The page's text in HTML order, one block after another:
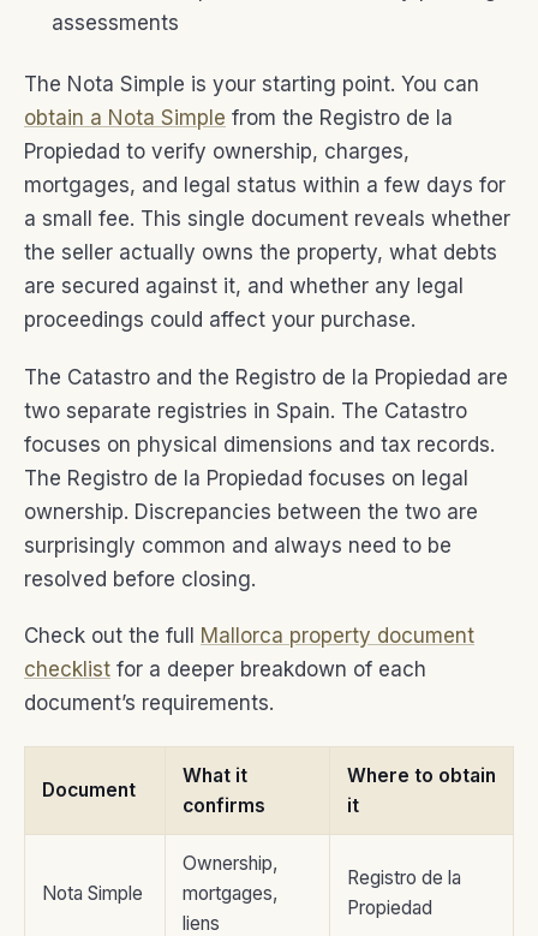
assessments
The Nota Simple is your starting point. You can
obtain a Nota Simple from the Registro de la
Propiedad to verify ownership, charges,
mortgages, and legal status within a few days for
a small fee. This single document reveals whether
the seller actually owns the property, what debts
are secured against it, and whether any legal
proceedings could affect your purchase.
The Catastro and the Registro de la Propiedad are
two separate registries in Spain. The Catastro
focuses on physical dimensions and tax records.
The Registro de la Propiedad focuses on legal
ownership. Discrepancies between the two are
surprisingly common and always need to be
resolved before closing.
Check out the full Mallorca property document
checklist for a deeper breakdown of each
document’s requirements.
Document
What it
confirms
Where to obtain
it
Nota Simple
Ownership,
mortgages,
liens
Registro de la
Propiedad